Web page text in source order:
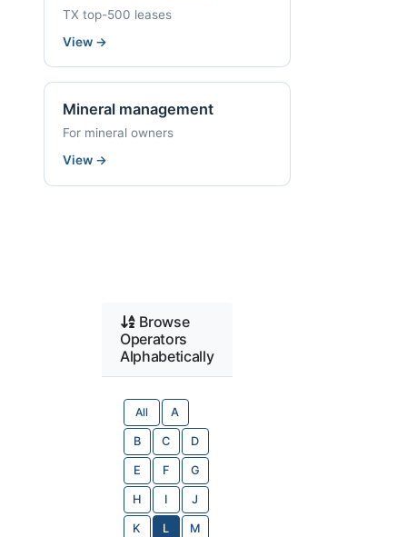
TX top-500 leases
View →
Mineral management
For mineral owners
View →
Browse
Operators
Alphabetically
All A
B C D
E F G
H I J
K L M